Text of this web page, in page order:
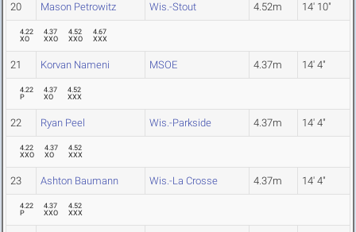
20 Mason Petrowitz Wis.-Stout 4.52m 14' 10"
4.22
XO
4.37
XXO
4.52
XXO
4.67
XXX
21 Korvan Nameni MSOE 4.37m 14' 4"
4.22
P
4.37
XO
4.52
XXX
22 Ryan Peel Wis.-Parkside 4.37m 14' 4"
4.22
XXO
4.37
XO
4.52
XXX
23 Ashton Baumann Wis.-La Crosse 4.37m 14' 4"
4.22
P
4.37
XXO
4.52
XXX